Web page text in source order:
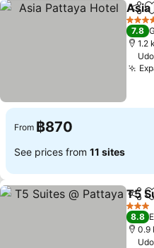
Share
Asia
4 Stars
7.8
1.2
From ฿870
See prices from 11 sites
Share
T5
3 Stars
8.8
0.9